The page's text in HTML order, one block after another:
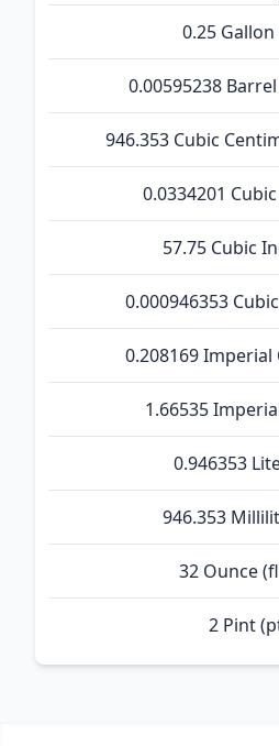
0.25 Gallon
0.00595238
946.353 Cubic
0.0334201
57.75 Cubic
0.000946353
0.208169 Imperial
1.66535
0.946353
946.353
32 Ounce
2 Pint